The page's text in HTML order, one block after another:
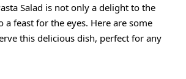
Salad is not only a delight to the
a feast for the eyes. Here are some
this delicious dish, perfect for any